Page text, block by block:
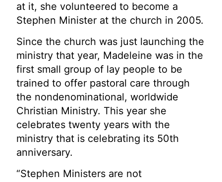
at it, she volunteered to become a
Stephen Minister at the church in 2005.
Since the church was just launching the
ministry that year, Madeleine was in the
first small group of lay people to be
trained to offer pastoral care through
the nondenominational, worldwide
Christian Ministry. This year she
celebrates twenty years with the
ministry that is celebrating its 50th
anniversary.
“Stephen Ministers are not